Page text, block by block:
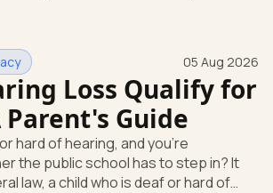
don't end the school's duty to look at
Under federal special education
deaf or hard of hearing has needs that
a device works in a quiet room. T
05 Aug 2026
Loss Qualify for
Parent's Guide
hard of hearing, and you're
the public school has to step in? It
law, a child who is deaf or hard of